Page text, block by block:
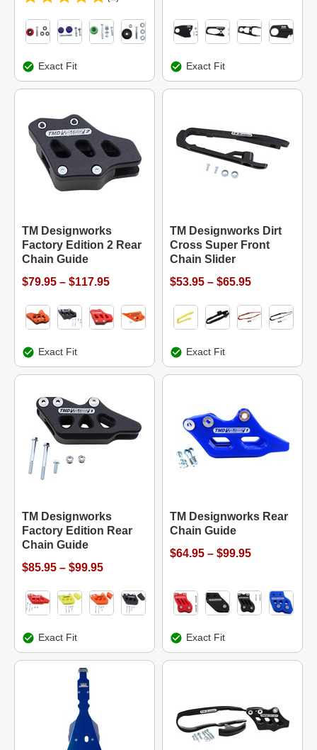
Exact Fit Exact Fit
TM Designworks
Factory Edition 2 Rear
Chain Guide
$79.95 – $117.95
Exact Fit
TM Designworks Dirt
Cross Super Front
Chain Slider
$53.95 – $65.95
Exact Fit
TM Designworks
Factory Edition Rear
Chain Guide
$85.95 – $99.95
Exact Fit
TM Designworks Rear
Chain Guide
$64.95 – $99.95
Exact Fit